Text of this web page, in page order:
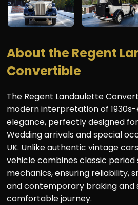
About the Regent
Convertible
The Regent Landaulette
modern interpretation of
elegance, perfectly designed
Wedding arrivals and special
UK. Unlike authentic vintage
vehicle combines classic
mechanics, ensuring reliability,
and contemporary braking and
comfortable journey.